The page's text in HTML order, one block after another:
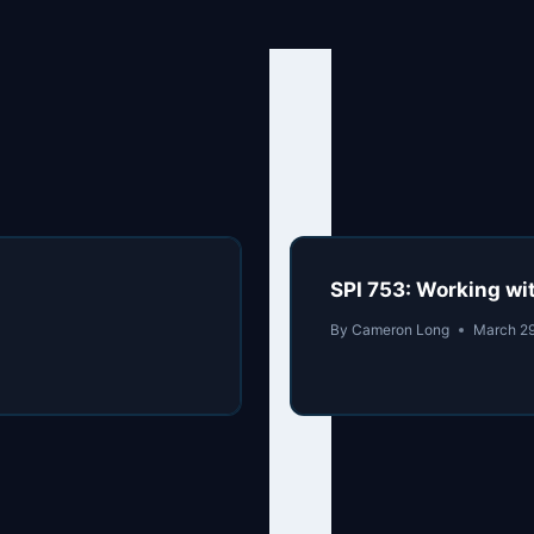
SPI 753: Working
By Cameron Long March